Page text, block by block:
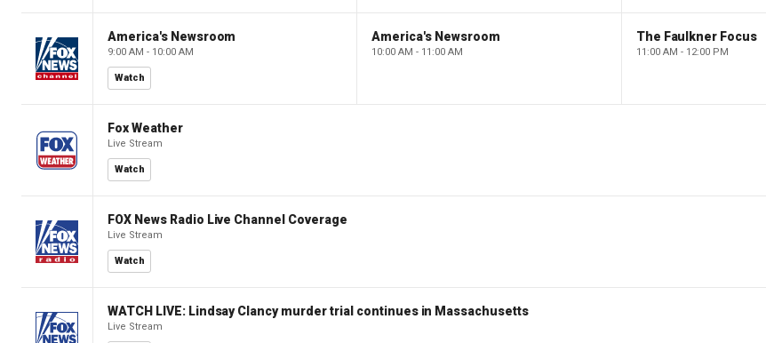
America's Newsroom
9:00 AM - 10:00 AM
Watch
America's Newsroom
10:00 AM - 11:00 AM
The Faulkner Focus
11:00 AM - 12:00 PM
Fox Weather
Live Stream
Watch
FOX News Radio Live Channel Coverage
Live Stream
Watch
WATCH LIVE: Lindsay Clancy murder trial continues in Massachusetts
Live Stream